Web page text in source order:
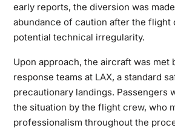
early reports, the diversion was
abundance of caution after the flight
potential technical irregularity.
Upon approach, the aircraft was met
response teams at LAX, a standard
precautionary landings. Passengers
the situation by the flight crew, who
professionalism throughout the